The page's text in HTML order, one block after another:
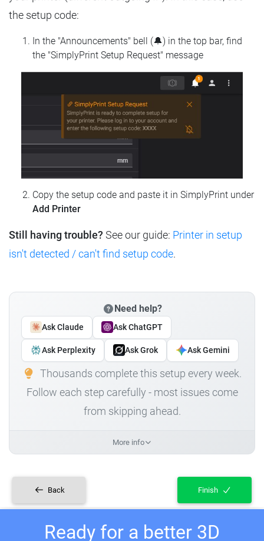
the setup code:
In the "Announcements" bell (🔔) in the top bar, find
the "SimplyPrint Setup Request" message
Copy the setup code and paste it in SimplyPrint under
Add Printer
Still having trouble? See our guide: Printer in setup
isn't detected / can't find setup code.
Need help?
Ask Claude Ask ChatGPT
Ask Perplexity Ask Grok Ask Gemini
Thousands complete this setup every week.
Follow each step carefully - most issues come
from skipping ahead.
More info
Back Finish
Ready for a better 3D